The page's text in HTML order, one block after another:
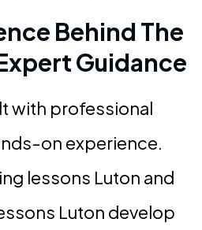
Behind The
Guidance
with professional
on experience.
lessons Luton and
Luton develop